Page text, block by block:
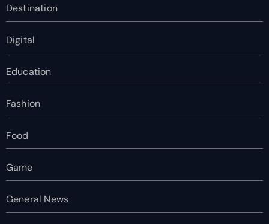
Destination
Digital
Education
Fashion
Food
Game
General News